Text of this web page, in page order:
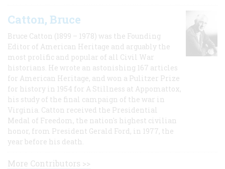
Catton, Bruce
Bruce Catton (1899 – 1978) was the Founding
Editor of American Heritage and arguably the
most prolific and popular of all Civil War
historians. He wrote an astonishing 167 articles
for American Heritage, and won a Pulitzer Prize
for history in 1954 for A Stillness at Appomattox,
his study of the final campaign of the war in
Virginia. Catton received the Presidential
Medal of Freedom, the nation's highest civilian
honor, from President Gerald Ford, in 1977, the
year before his death.
More Contributors >>